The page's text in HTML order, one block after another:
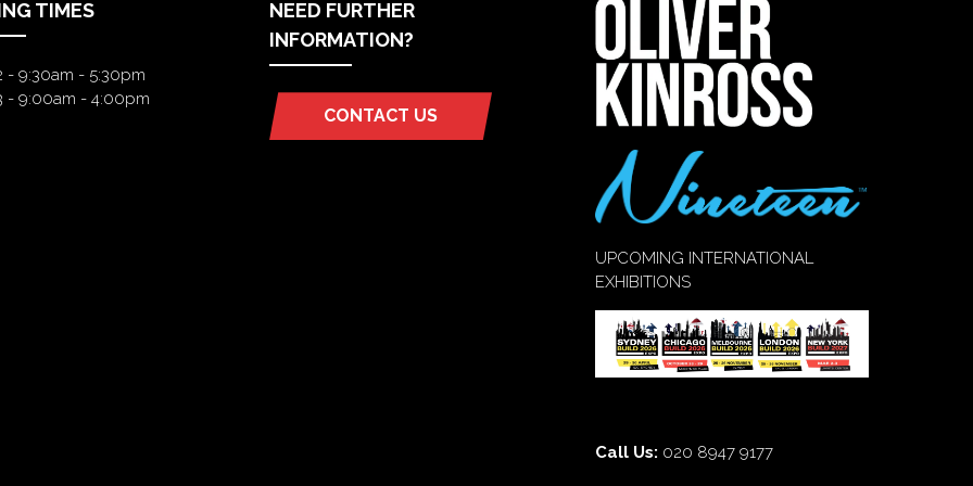
TIMES
- 9:30am - 5:30pm
- 9:00am - 4:00pm
NEED FURTHER
INFORMATION?
CONTACT US
(OPENS
UPCOMING INTERNATIONAL
EXHIBITIONS
Call Us: 020 8947 9177